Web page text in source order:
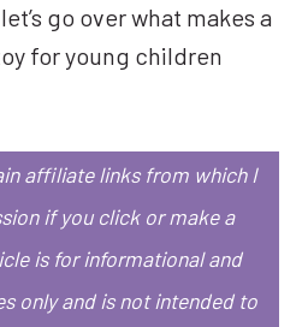
go over what makes a
for young children
affiliate links from which I
if you click or make a
is for informational and
only and is not intended to